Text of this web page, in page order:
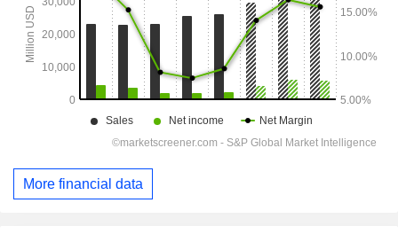
More financial data